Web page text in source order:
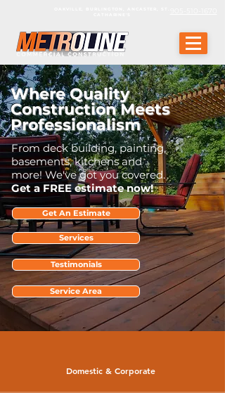
Where Quality
Construction Meets
Professionalism
From deck building, painting,
basements, kitchens and
more! We've got you covered.
Get a FREE estimate now!
Get An Estimate
Services
Testimonials
Service Area
Domestic & Corporate